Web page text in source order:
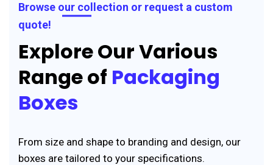
Browse our collection or request a custom
quote!
Explore Our Various
Range of Packaging
Boxes
From size and shape to branding and design, our
boxes are tailored to your specifications.